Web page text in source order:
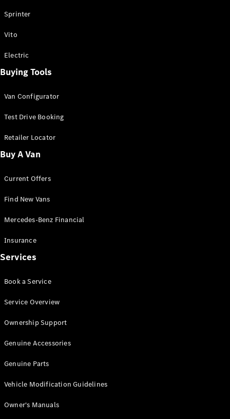
All Sprinter
Panel Van
Sprinter
Cab Chassis
Sprinter
Chassis
Configurator
Mercedes-
Benz Store
Vito
All Vito
Van
Cab
Configurator
Mercedes-
Sprinter
Vito
Electric
Buying Tools
Van Configurator
Test Drive Booking
Retailer Locator
Buy A Van
Current Offers
Find New Vans
Mercedes-Benz Financial
Insurance
Services
Book a Service
Service Overview
Ownership Support
Genuine Accessories
Genuine Parts
Vehicle Modification Guidelines
Owner's Manuals